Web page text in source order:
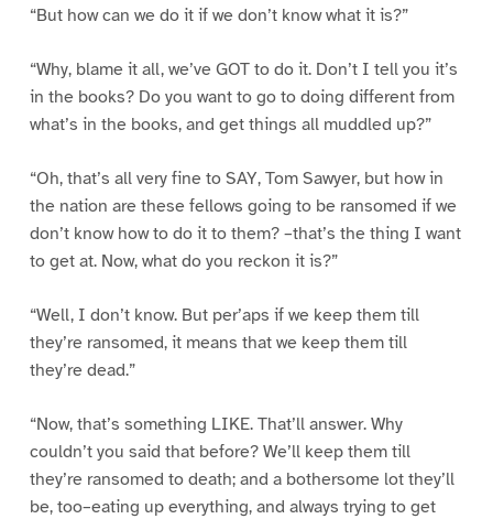
“But how can we do it if we don’t know what it is?”
“Why, blame it all, we’ve GOT to do it. Don’t I tell you it’s
in the books? Do you want to go to doing different from
what’s in the books, and get things all muddled up?”
“Oh, that’s all very fine to SAY, Tom Sawyer, but how in
the nation are these fellows going to be ransomed if we
don’t know how to do it to them? –that’s the thing I want
to get at. Now, what do you reckon it is?”
“Well, I don’t know. But per’aps if we keep them till
they’re ransomed, it means that we keep them till
they’re dead.”
“Now, that’s something LIKE. That’ll answer. Why
couldn’t you said that before? We’ll keep them till
they’re ransomed to death; and a bothersome lot they’ll
be, too–eating up everything, and always trying to get